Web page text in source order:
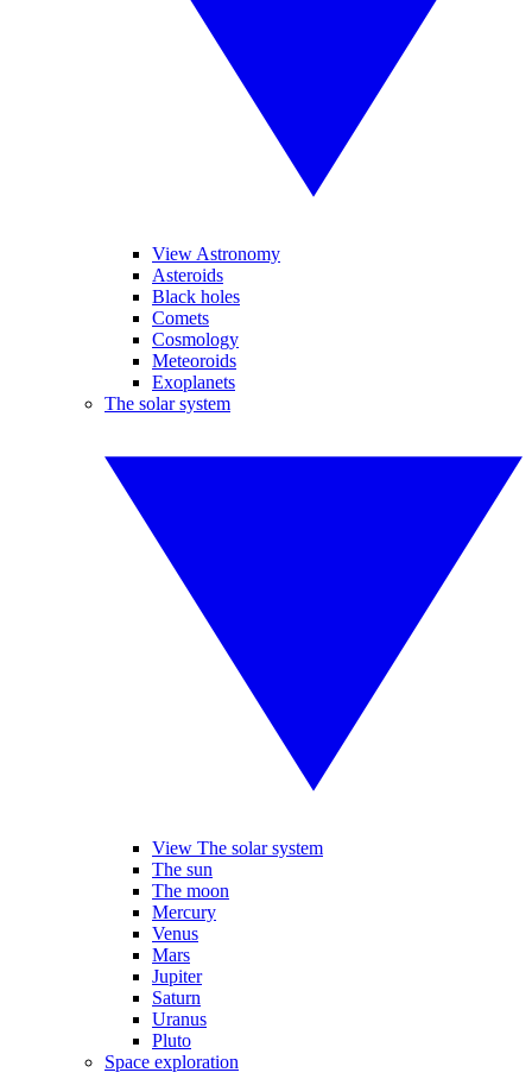
View Astronomy
Asteroids
Black holes
Comets
Cosmology
Meteoroids
Exoplanets
The solar system
View The solar system
The sun
The moon
Mercury
Venus
Mars
Jupiter
Saturn
Uranus
Pluto
Space exploration